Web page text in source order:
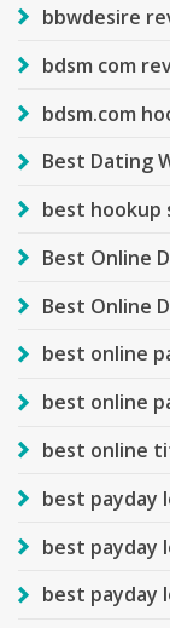
bbwdesire
bdsm com
bdsm.com
Best Dating
best hookup
Best Online
Best Online
best online
best online
best online
best payday
best payday
best payday